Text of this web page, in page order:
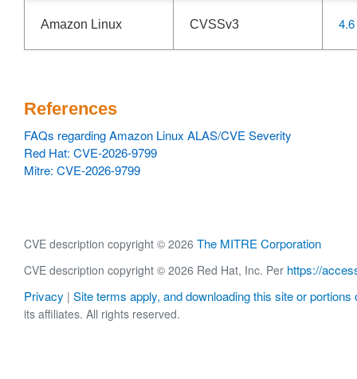
Amazon Linux CVSSv3 4.6
References
FAQs regarding Amazon Linux ALAS/CVE Severity
Red Hat: CVE-2026-9799
Mitre: CVE-2026-9799
CVE description copyright © 2026 The MITRE Corporation
CVE description copyright © 2026 Red Hat, Inc. Per https://
Privacy | Site terms apply, and downloading this site or portions
its affiliates. All rights reserved.